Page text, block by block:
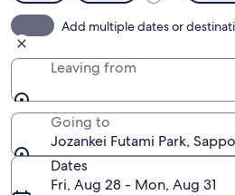
Add multiple dates or
Leaving from
Going to
Jozankei Futami Park,
Dates
Fri, Aug 28 - Mon, Aug 31